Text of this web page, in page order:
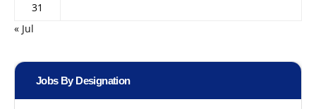
31
« Jul
Jobs By Designation